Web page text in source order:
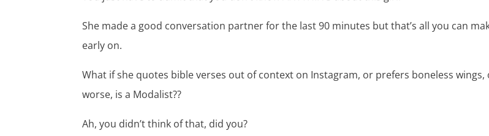
She made a good conversation partner for the last 90 minutes but that’s all you can
early on.
What if she quotes bible verses out of context on Instagram, or prefers boneless wings,
worse, is a Modalist??
Ah, you didn’t think of that, did you?